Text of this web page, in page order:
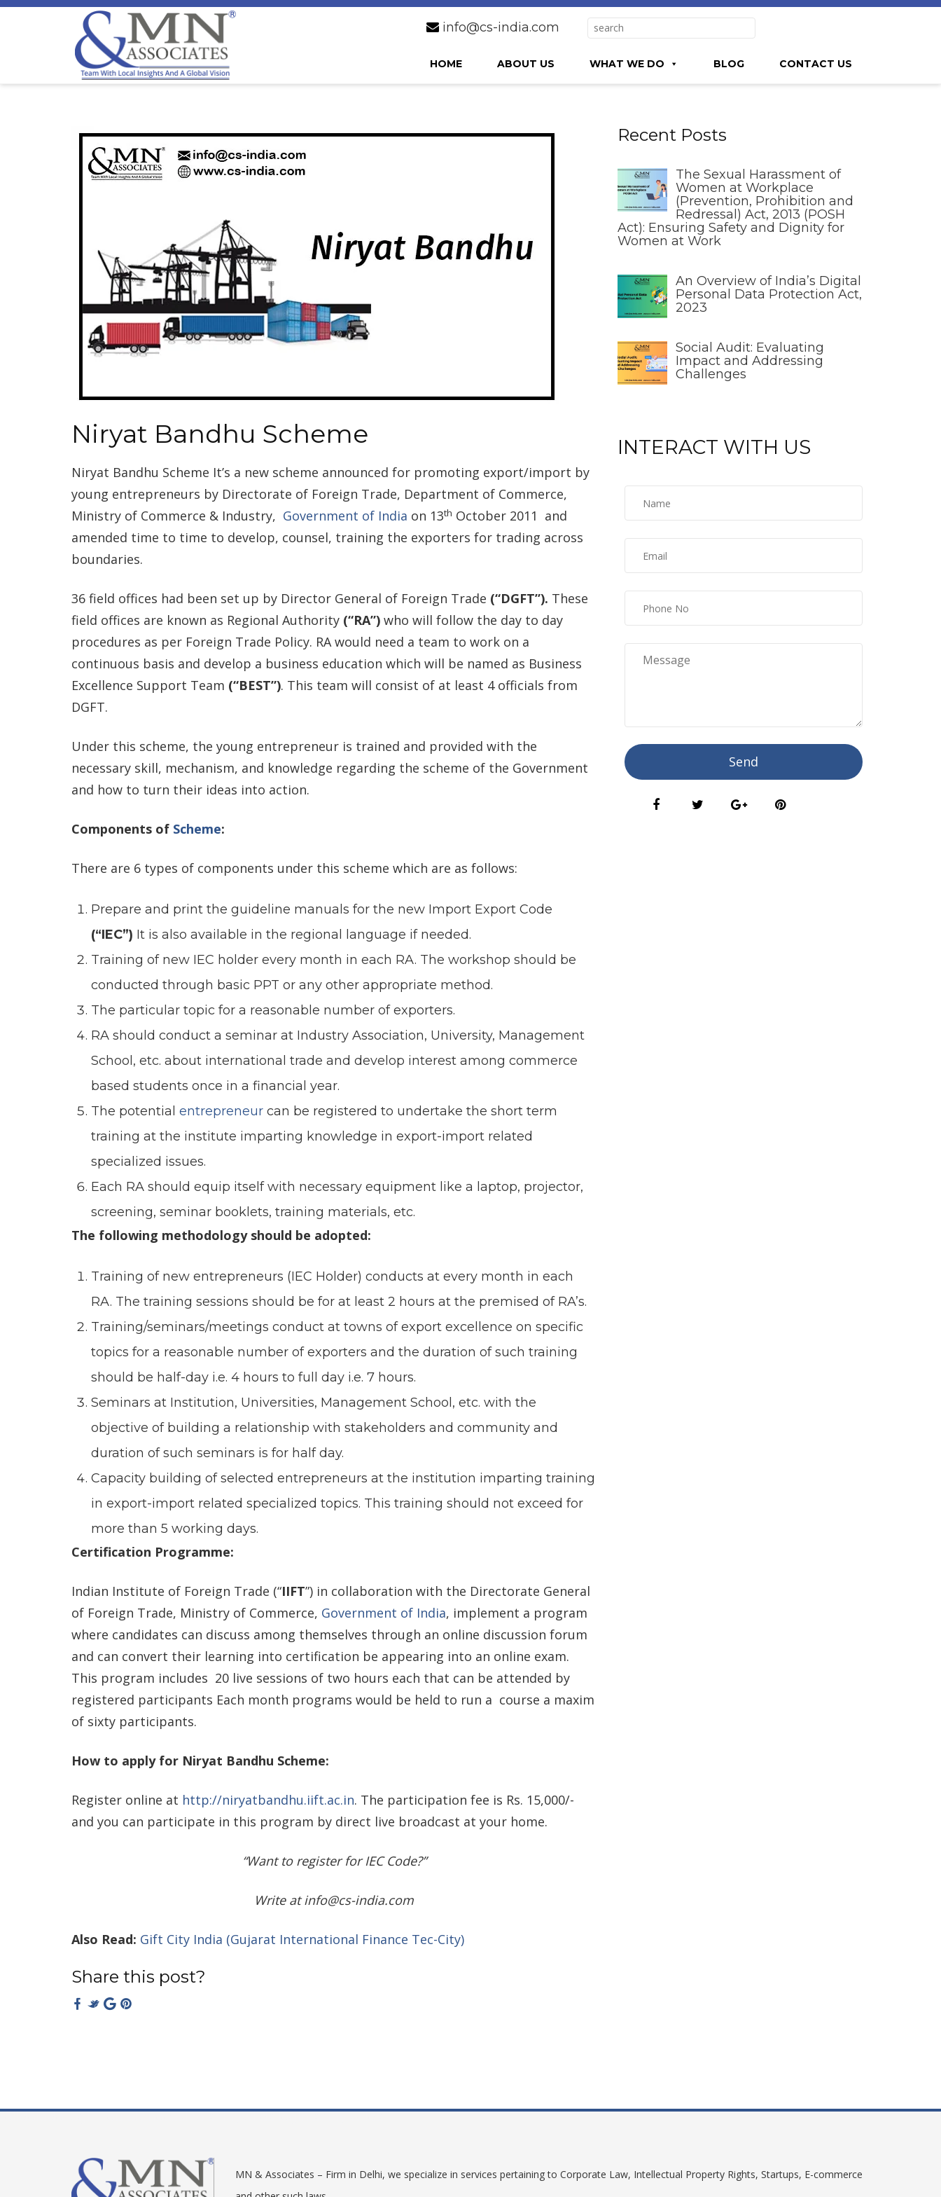
info@cs-india.com
HOME ABOUT US WHAT WE DO BLOG CONTACT US
Niryat Bandhu Scheme
Niryat Bandhu Scheme It’s a new scheme announced for promoting export/import by
young entrepreneurs by Directorate of Foreign Trade, Department of Commerce,
Ministry of Commerce & Industry, Government of India on 13th October 2011 and
amended time to time to develop, counsel, training the exporters for trading across
boundaries.
36 field offices had been set up by Director General of Foreign Trade (“DGFT”). These
field offices are known as Regional Authority (“RA”) who will follow the day to day
procedures as per Foreign Trade Policy. RA would need a team to work on a
continuous basis and develop a business education which will be named as Business
Excellence Support Team (“BEST”). This team will consist of at least 4 officials from
DGFT.
Under this scheme, the young entrepreneur is trained and provided with the
necessary skill, mechanism, and knowledge regarding the scheme of the Government
and how to turn their ideas into action.
Components of Scheme:
There are 6 types of components under this scheme which are as follows:
Prepare and print the guideline manuals for the new Import Export Code
(“IEC”) It is also available in the regional language if needed.
Training of new IEC holder every month in each RA. The workshop should be
conducted through basic PPT or any other appropriate method.
The particular topic for a reasonable number of exporters.
RA should conduct a seminar at Industry Association, University, Management
School, etc. about international trade and develop interest among commerce
based students once in a financial year.
The potential entrepreneur can be registered to undertake the short term
training at the institute imparting knowledge in export-import related
specialized issues.
Each RA should equip itself with necessary equipment like a laptop, projector,
screening, seminar booklets, training materials, etc.
The following methodology should be adopted:
Training of new entrepreneurs (IEC Holder) conducts at every month in each
RA. The training sessions should be for at least 2 hours at the premised of RA’s.
Training/seminars/meetings conduct at towns of export excellence on specific
topics for a reasonable number of exporters and the duration of such training
should be half-day i.e. 4 hours to full day i.e. 7 hours.
Seminars at Institution, Universities, Management School, etc. with the
objective of building a relationship with stakeholders and community and
duration of such seminars is for half day.
Capacity building of selected entrepreneurs at the institution imparting training
in export-import related specialized topics. This training should not exceed for
more than 5 working days.
Certification Programme:
Indian Institute of Foreign Trade (“IIFT”) in collaboration with the Directorate General
of Foreign Trade, Ministry of Commerce, Government of India, implement a program
where candidates can discuss among themselves through an online discussion forum
and can convert their learning into certification be appearing into an online exam.
This program includes 20 live sessions of two hours each that can be attended by
registered participants Each month programs would be held to run a course a maxim
of sixty participants.
How to apply for Niryat Bandhu Scheme:
Register online at http://niryatbandhu.iift.ac.in. The participation fee is Rs. 15,000/-
and you can participate in this program by direct live broadcast at your home.
“Want to register for IEC Code?”
Write at info@cs-india.com
Also Read: Gift City India (Gujarat International Finance Tec-City)
Share this post?
Recent Posts
The Sexual Harassment of
Women at Workplace
(Prevention, Prohibition and
Redressal) Act, 2013 (POSH
Act): Ensuring Safety and Dignity for
Women at Work
An Overview of India’s Digital
Personal Data Protection Act,
2023
Social Audit: Evaluating
Impact and Addressing
Challenges
INTERACT WITH US
MN & Associates – Firm in Delhi, we specialize in services pertaining to Corporate Law, Intellectual Property Rights, Startups, E-commerce